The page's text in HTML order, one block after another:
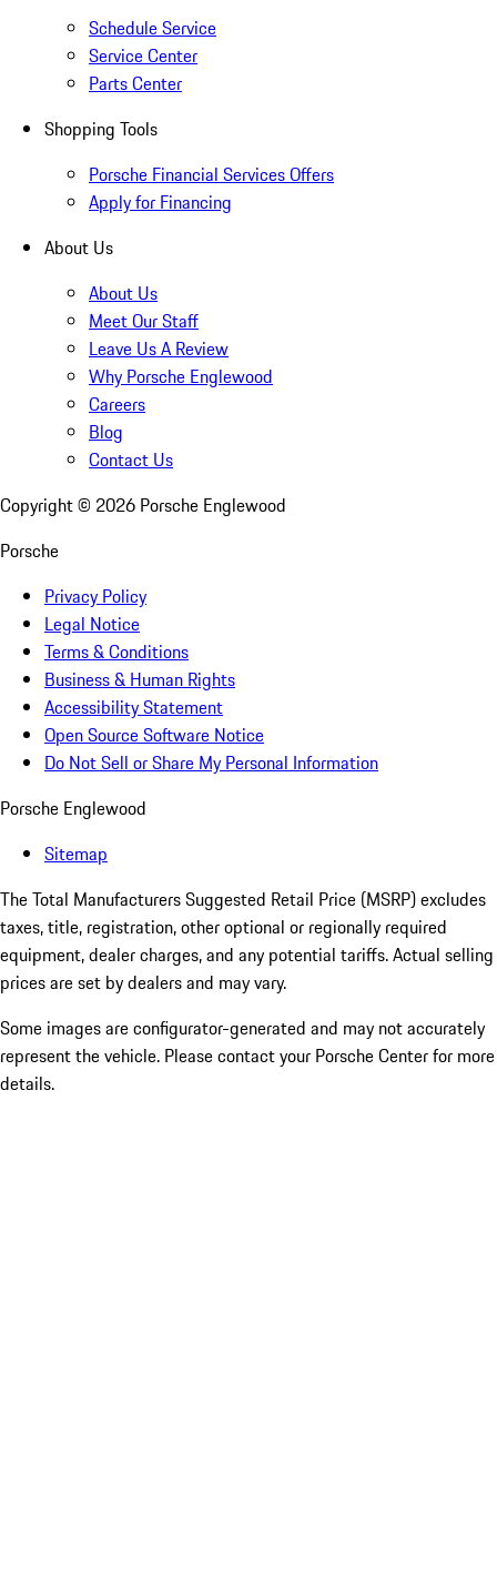
Schedule Service
Service Center
Parts Center
Shopping Tools
Porsche Financial Services Offers
Apply for Financing
About Us
About Us
Meet Our Staff
Leave Us A Review
Why Porsche Englewood
Careers
Blog
Contact Us
Copyright © 2026 Porsche Englewood
Porsche
Privacy Policy
Legal Notice
Terms & Conditions
Business & Human Rights
Accessibility Statement
Open Source Software Notice
Do Not Sell or Share My Personal Information
Porsche Englewood
Sitemap
The Total Manufacturers Suggested Retail Price (MSRP) excludes
taxes, title, registration, other optional or regionally required
equipment, dealer charges, and any potential tariffs. Actual selling
prices are set by dealers and may vary.
Some images are configurator-generated and may not accurately
represent the vehicle. Please contact your Porsche Center for more
details.